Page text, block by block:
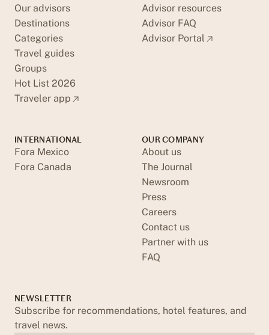
Our advisors
Destinations
Categories
Travel guides
Groups
Hot List 2026
Traveler app
Advisor resources
Advisor FAQ
Advisor Portal
INTERNATIONAL
Fora Mexico
Fora Canada
OUR COMPANY
About us
The Journal
Newsroom
Press
Careers
Contact us
Partner with us
FAQ
NEWSLETTER
Subscribe for recommendations, hotel features, and
travel news.